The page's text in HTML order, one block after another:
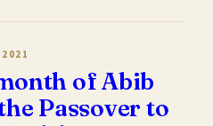
of Abib
Passover to